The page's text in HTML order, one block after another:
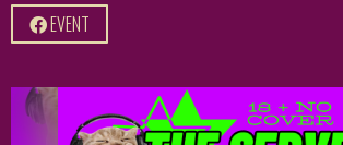
EVENT